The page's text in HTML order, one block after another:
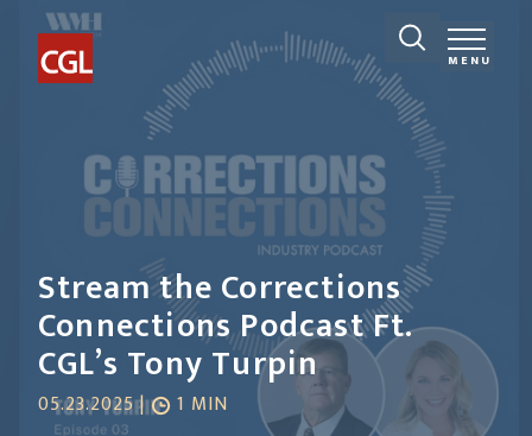
MENU
Stream the Corrections
Connections Podcast Ft.
CGL’s Tony Turpin
05.23.2025 | 1 MIN